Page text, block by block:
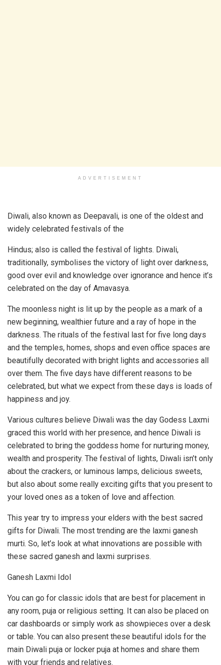
ADVERTISEMENT
Diwali, also known as Deepavali, is one of the oldest and
widely celebrated festivals of the
Hindus; also is called the festival of lights. Diwali,
traditionally, symbolises the victory of light over darkness,
good over evil and knowledge over ignorance and hence it’s
celebrated on the day of Amavasya.
The moonless night is lit up by the people as a mark of a
new beginning, wealthier future and a ray of hope in the
darkness. The rituals of the festival last for five long days
and the temples, homes, shops and even office spaces are
beautifully decorated with bright lights and accessories all
over them. The five days have different reasons to be
celebrated, but what we expect from these days is loads of
happiness and joy.
Various cultures believe Diwali was the day Godess Laxmi
graced this world with her presence, and hence Diwali is
celebrated to bring the goddess home for nurturing money,
wealth and prosperity. The festival of lights, Diwali isn’t only
about the crackers, or luminous lamps, delicious sweets,
but also about some really exciting gifts that you present to
your loved ones as a token of love and affection.
This year try to impress your elders with the best sacred
gifts for Diwali. The most trending are the laxmi ganesh
murti. So, let’s look at what innovations are possible with
these sacred ganesh and laxmi surprises.
Ganesh Laxmi Idol
You can go for classic idols that are best for placement in
any room, puja or religious setting. It can also be placed on
car dashboards or simply work as showpieces over a desk
or table. You can also present these beautiful idols for the
main Diwali puja or locker puja at homes and share them
with your friends and relatives.